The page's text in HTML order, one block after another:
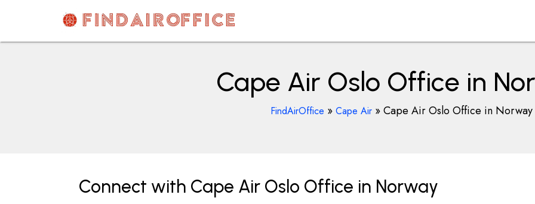
content
AirOfficesDetails
Cape Air Oslo Office in
FindAirOffice » Cape Air»Cape Air Oslo Office in Norway
Connect with Cape Air Oslo Office in Norway